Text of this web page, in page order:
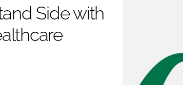
CONTROL
Side with